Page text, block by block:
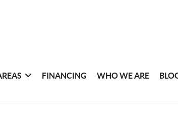
FINANCING WHO WE ARE